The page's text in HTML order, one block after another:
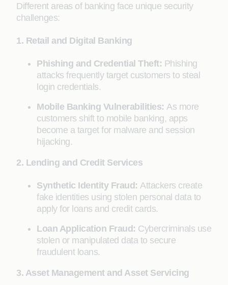
Different areas of banking face unique security
challenges:
1. Retail and Digital Banking
Phishing and Credential Theft: Phishing
attacks frequently target customers to steal
login credentials.
Mobile Banking Vulnerabilities: As more
customers shift to mobile banking, apps
become a target for malware and session
hijacking.
2. Lending and Credit Services
Synthetic Identity Fraud: Attackers create
fake identities using stolen personal data to
apply for loans and credit cards.
Loan Application Fraud: Cybercriminals use
stolen or manipulated data to secure
fraudulent loans.
3. Asset Management and Asset Servicing